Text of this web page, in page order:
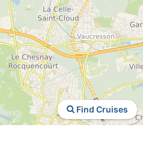
Find Cruises